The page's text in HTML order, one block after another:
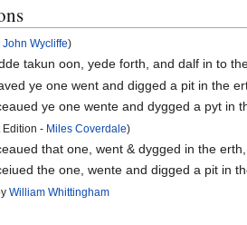
John Wycliffe)
takun oon, yede forth, and dalf in to
ye one went and digged a pit in the
ye one wente and dygged a pyt in
Edition - Miles Coverdale)
that one, went & dygged in the
the one, wente and digged a pit in
William Whittingham